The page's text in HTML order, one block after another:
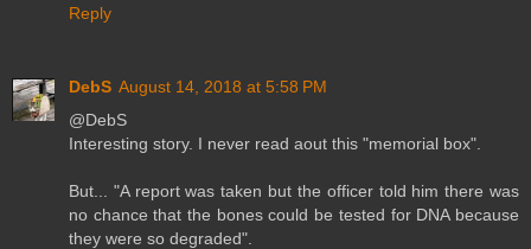
Reply
DebS August 14, 2018 at 5:58 PM
@DebS
Interesting story. I never read aout this "memorial box".
But... "A report was taken but the officer told him there was
no chance that the bones could be tested for DNA because
they were so degraded".